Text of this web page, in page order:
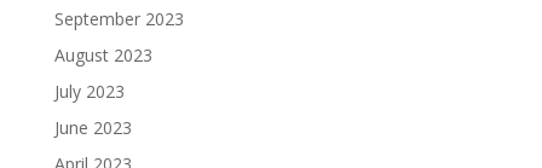
September 2023
August 2023
July 2023
June 2023